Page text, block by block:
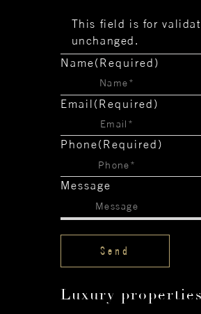
This field is for
unchanged.
Name(Required)
Email (Required)
Phone(Required)
Message
Luxury